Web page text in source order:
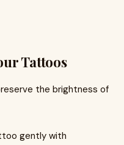
Tattoos
the brightness of
gently with